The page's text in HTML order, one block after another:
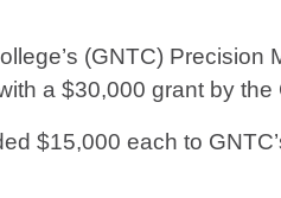
(GNTC)
a $30,000 grant by
$15,000 each to